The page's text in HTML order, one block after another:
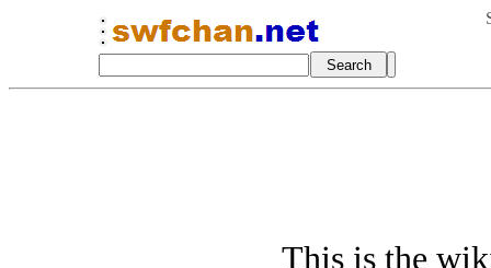
This is the